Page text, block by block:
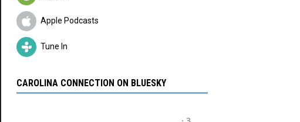
Apple Podcasts
Tune In
CAROLINA CONNECTION ON BLUESKY